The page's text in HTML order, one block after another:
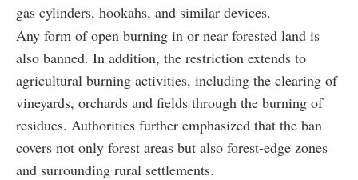
gas cylinders, hookahs, and similar devices.
Any form of open burning in or near forested land is
also banned. In addition, the restriction extends to
agricultural burning activities, including the clearing of
vineyards, orchards and fields through the burning of
residues. Authorities further emphasized that the ban
covers not only forest areas but also forest-edge zones
and surrounding rural settlements.